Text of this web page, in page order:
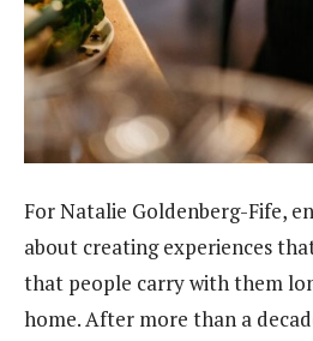
For Natalie Goldenberg-Fife,
about creating experiences
that people carry with them
home. After more than a